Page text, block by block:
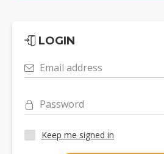
LOGIN
Email address
Password
Keep me signed in